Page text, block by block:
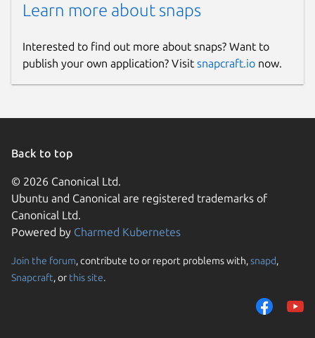
Learn more about snaps
Interested to find out more about snaps? Want to
publish your own application? Visit snapcraft.io now.
Back to top
© 2026 Canonical Ltd.
Ubuntu and Canonical are registered trademarks of
Canonical Ltd.
Powered by Charmed Kubernetes
Join the forum, contribute to or report problems with,snapd,
Snapcraft, or this site.